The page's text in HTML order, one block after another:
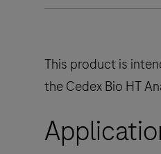
This product is
the Cedex Bio HT